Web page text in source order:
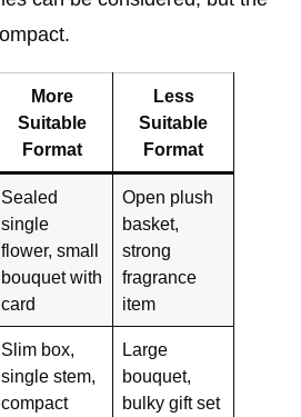
More
Suitable
Format
Less
Suitable
Format
Sealed
single
flower, small
bouquet with
card
Open plush
basket,
strong
fragrance
item
Slim box,
single stem,
compact
Large
bouquet,
bulky gift set